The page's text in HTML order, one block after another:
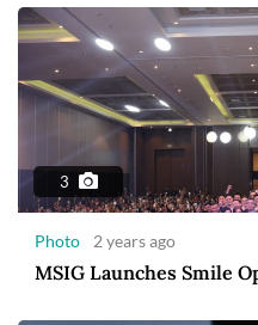
3
Photo 2 years ago
MSIG Launches Smile